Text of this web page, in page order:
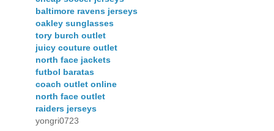
baltimore ravens jerseys
oakley sunglasses
tory burch outlet
juicy couture outlet
north face jackets
futbol baratas
coach outlet online
north face outlet
raiders jerseys
yongri0723